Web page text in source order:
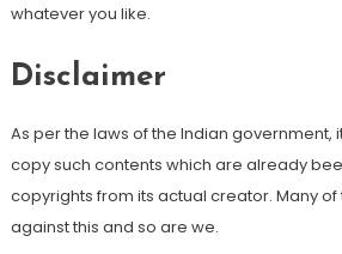
whatever you like.
Disclaimer
As per the laws of the Indian government,
copy such contents which are already
copyrights from its actual creator. Many
against this and so are we.